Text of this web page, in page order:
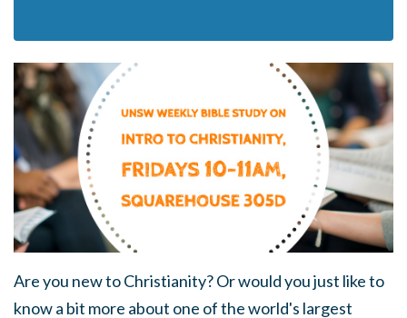
Are you new to Christianity? Or would you just like to
know a bit more about one of the world's largest